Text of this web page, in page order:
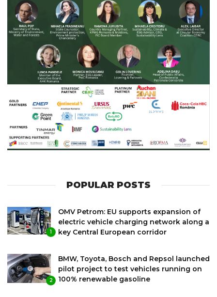
POPULAR POSTS
1
OMV Petrom: EU supports expansion of
electric vehicle charging network along a
key Central European corridor
2
BMW, Toyota, Bosch and Repsol launched
pilot project to test vehicles running on
100% renewable gasoline